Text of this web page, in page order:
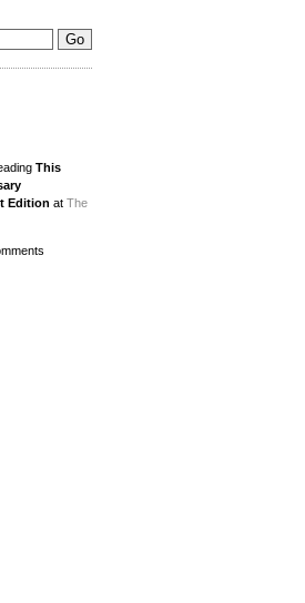
This
Edition at The